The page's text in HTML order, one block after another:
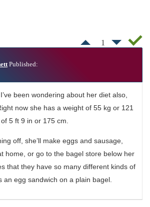
1
Published:
been wondering about her diet also,
now she has a weight of 55 kg or 121
5 ft 9 in or 175 cm.
off, she’ll make eggs and sausage,
home, or go to the bagel store below her
that they have so many different kinds of
an egg sandwich on a plain bagel.